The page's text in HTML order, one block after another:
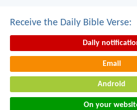
Receive the Daily Bible Verse:
Daily
Email
Android
On your